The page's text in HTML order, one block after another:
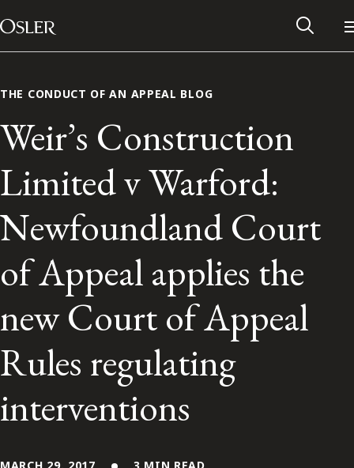
Skip to content
Main Navigation
Alumni Network
Contact Us
Subscribe to receive our latest insights
Subscribe to Osler Insights
THE CONDUCT OF AN APPEAL BLOG
Weir’s Construction
Limited v Warford:
Newfoundland Court
of Appeal applies the
new Court of Appeal
Rules regulating
interventions